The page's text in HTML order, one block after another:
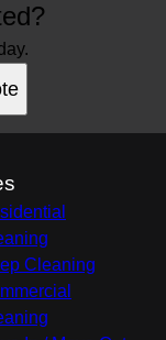
Cleaning